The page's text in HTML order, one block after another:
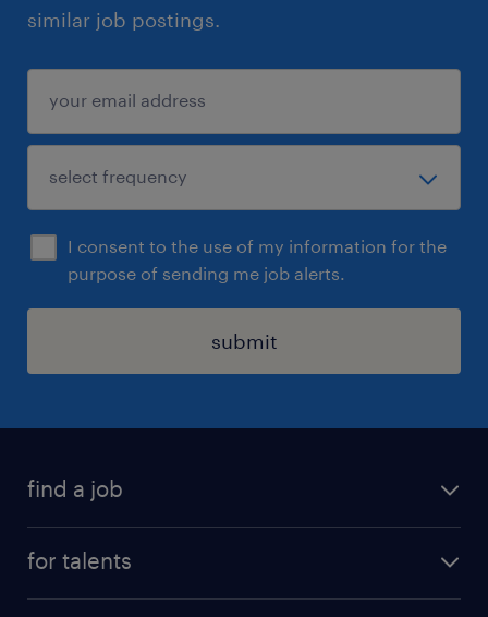
similar job postings.
I consent to the use of my information for the
purpose of sending me job alerts.
submit
find a job
for talents